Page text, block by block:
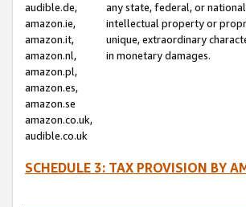
audible.de,
amazon.ie,
amazon.it,
amazon.nl,
amazon.pl,
amazon.es,
amazon.se
amazon.co.uk,
audible.co.uk
any state, federal, or
intellectual property or
unique, extraordinary
in monetary damages.
SCHEDULE 3: TAX PROVISION BY